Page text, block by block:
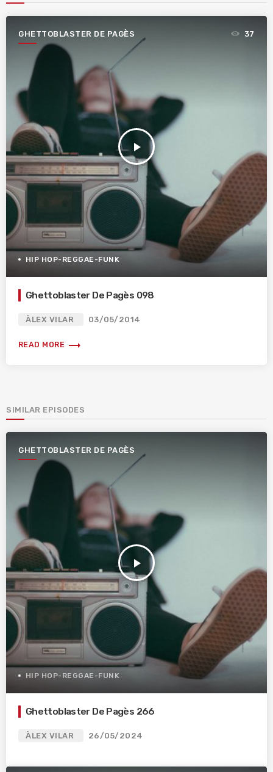
GHETTOBLASTER DE PAGÈS
play_arrow
37
HIP HOP-REGGAE-FUNK
Ghettoblaster De Pagès 098
ÀLEX VILAR 03/05/2014
READ MORE trending_flat
SIMILAR EPISODES
GHETTOBLASTER DE PAGÈS
play_arrow
HIP HOP-REGGAE-FUNK
Ghettoblaster De Pagès 266
ÀLEX VILAR 26/05/2024